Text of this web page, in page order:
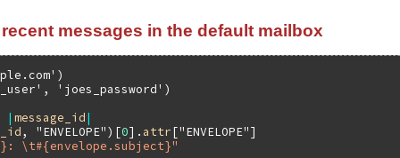
messages in the default mailbox
, 'joes_password'
|message_id|
, "ENVELOPE")[0]. attr["ENVELOPE"]
\t#{envelope.subject}"